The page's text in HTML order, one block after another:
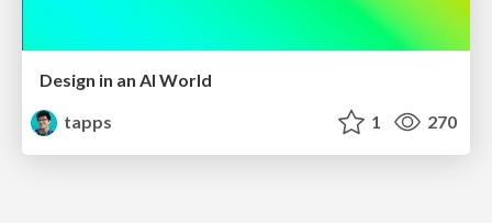
Design in an AI World
tapps
1 270